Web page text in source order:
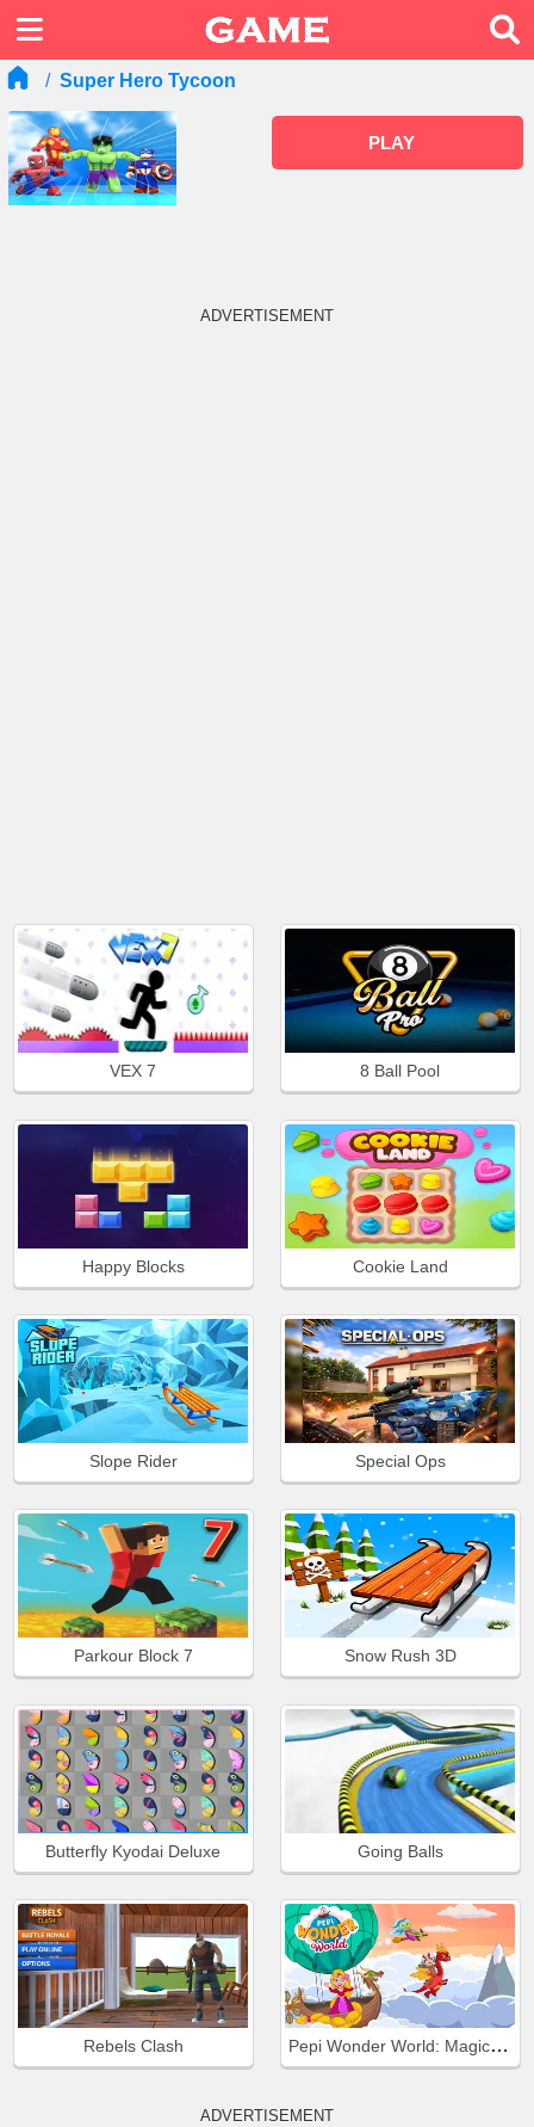
Super Hero Tycoon
PLAY
ADVERTISEMENT
VEX 7 8 Ball Pool
Happy Blocks Cookie Land
Slope Rider Special Ops
Parkour Block 7 Snow Rush 3D
Butterfly Kyodai Deluxe Going Balls
Rebels Clash Pepi Wonder World: Magic Isle!
ADVERTISEMENT